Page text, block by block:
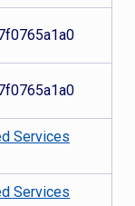
Services
Services